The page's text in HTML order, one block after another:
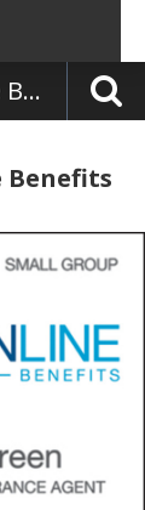
Danna Green - Mainline Benefits
Benefits